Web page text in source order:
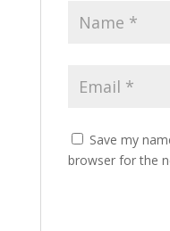
Save my
browser for the